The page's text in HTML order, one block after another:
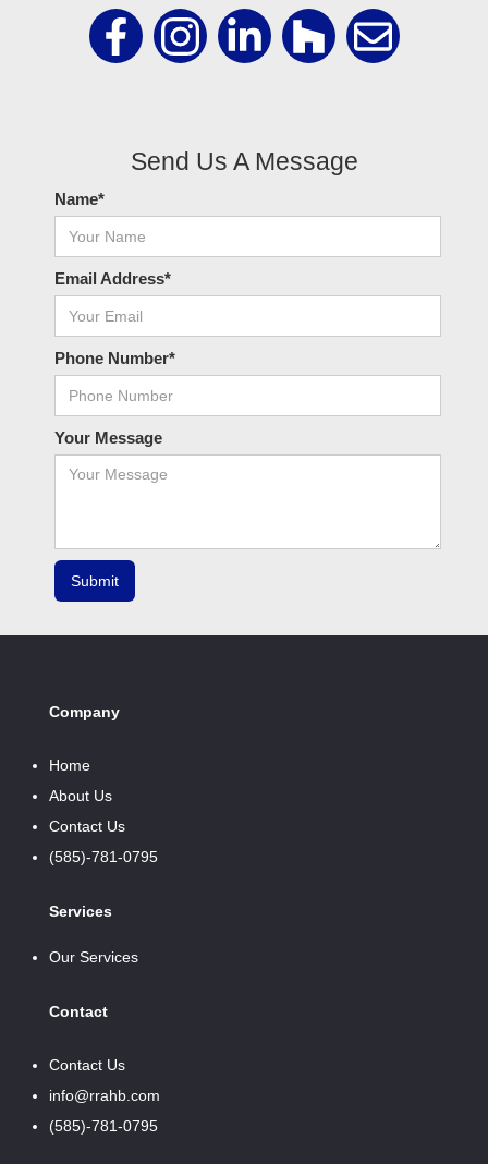
Send Us A Message
Name*
Email Address*
Phone Number*
Your Message
Company
Home
About Us
Contact Us
(585)-781-0795
Services
Our Services
Contact
Contact Us
info@rrahb.com
(585)-781-0795